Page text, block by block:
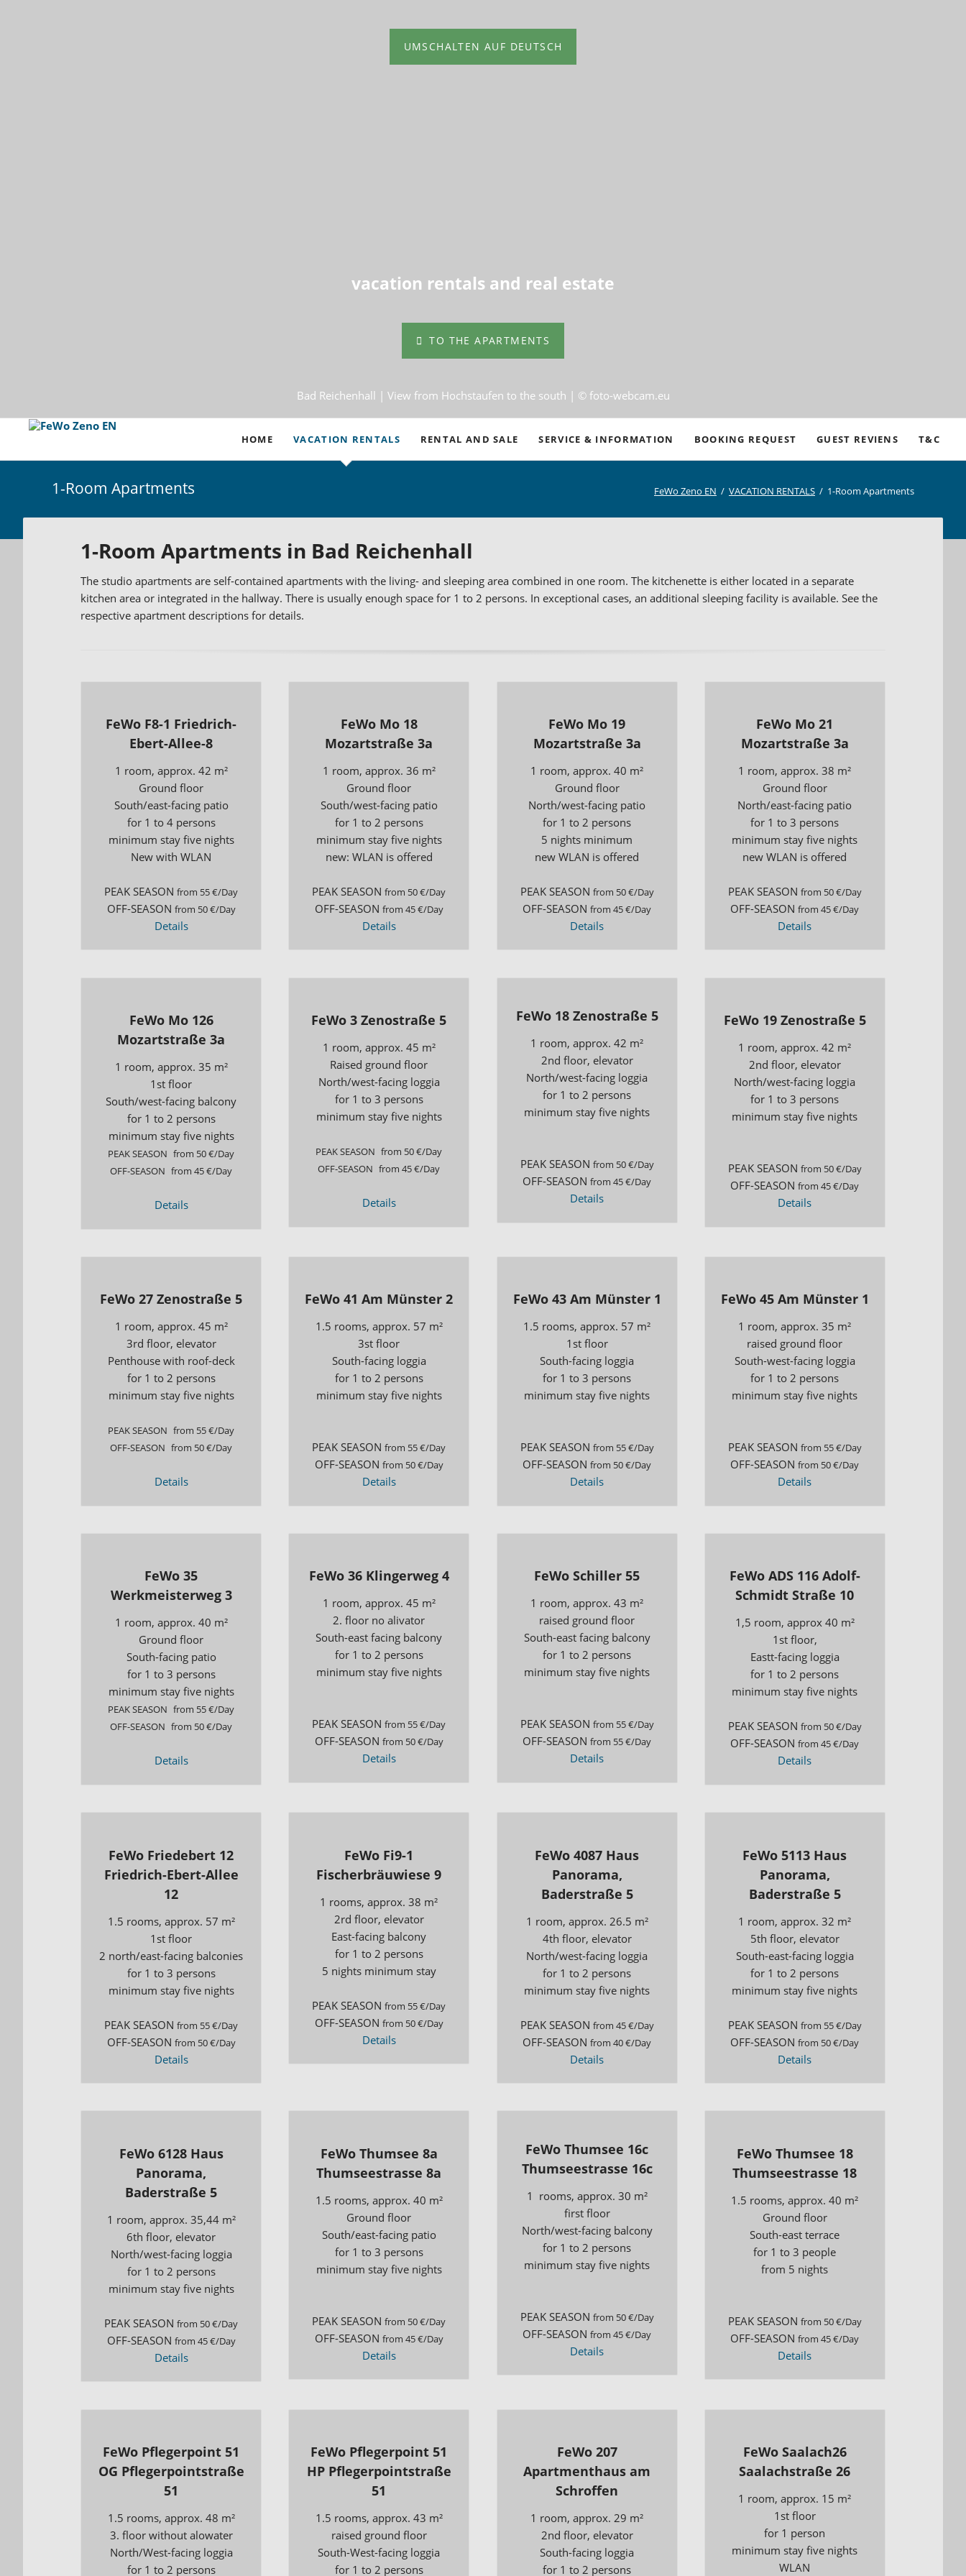
UMSCHALTEN AUF DEUTSCH
vacation rentals and real estate
TO THE APARTMENTS
Bad Reichenhall | View from Hochstaufen to the south | © foto-webcam.eu
HOME VACATION RENTALS
Vacation Homes in Bad Reichenhall
Temporary Living in Bad Reichenhall
Apartmenthaus am Schroffen
RENTAL AND SALE SERVICE & INFORMATION
Cancellations and Withdrawals
BOOKING REQUEST GUEST REVIENS T&C
1-Room Apartments FeWo Zeno EN VACATION RENTALS 1-Room Apartments
1-Room Apartments in Bad Reichenhall
The studio apartments are self-contained apartments with the living- and sleeping area combined in one room. The kitchenette is either located in a separate
kitchen area or integrated in the hallway. There is usually enough space for 1 to 2 persons. In exceptional cases, an additional sleeping facility is available. See the
respective apartment descriptions for details.
FeWo F8-1 Friedrich-
Ebert-Allee-8
1 room, approx. 42 m²
Ground floor
South/east-facing patio
for 1 to 4 persons
minimum stay five nights
New with WLAN
PEAK SEASON from 55 €/Day
OFF-SEASON from 50 €/Day
Details
FeWo Mo 18
Mozartstraße 3a
1 room, approx. 36 m²
Ground floor
South/west-facing patio
for 1 to 2 persons
minimum stay five nights
new: WLAN is offered
PEAK SEASONfrom 50 €/Day
OFF-SEASON from 45 €/Day
Details
FeWo Mo 19
Mozartstraße 3a
1 room, approx. 40 m²
Ground floor
North/west-facing patio
for 1 to 2 persons
5 nights minimum
new WLAN is offered
PEAK SEASON from 50 €/Day
OFF-SEASONfrom 45 €/Day
Details
FeWo Mo 21
Mozartstraße 3a
1 room, approx. 38 m²
Ground floor
North/east-facing patio
for 1 to 3 persons
minimum stay five nights
new WLAN is offered
PEAK SEASON from 50 €/Day
OFF-SEASONfrom 45 €/Day
Details
FeWo Mo 126
Mozartstraße 3a
1 room, approx. 35 m²
1st floor
South/west-facing balcony
for 1 to 2 persons
minimum stay five nights
PEAK SEASON from 50 €/Day
OFF-SEASON from 45 €/Day
Details
FeWo 3 Zenostraße 5
1 room, approx. 45 m²
Raised ground floor
North/west-facing loggia
for 1 to 3 persons
minimum stay five nights
PEAK SEASON from 50 €/Day
OFF-SEASON from 45 €/Day
Details
FeWo 18 Zenostraße 5
1 room, approx. 42 m²
2nd floor, elevator
North/west-facing loggia
for 1 to 2 persons
minimum stay five nights
PEAK SEASON from 50 €/Day
OFF-SEASONfrom 45 €/Day
Details
FeWo 19 Zenostraße 5
1 room, approx. 42 m²
2nd floor, elevator
North/west-facing loggia
for 1 to 3 persons
minimum stay five nights
PEAK SEASON from 50 €/Day
OFF-SEASONfrom 45 €/Day
Details
FeWo 27 Zenostraße 5
1 room, approx. 45 m²
3rd floor, elevator
Penthouse with roof-deck
for 1 to 2 persons
minimum stay five nights
PEAK SEASON from 55 €/Day
OFF-SEASON from 50 €/Day
Details
FeWo 41 Am Münster 2
1.5 rooms, approx. 57 m²
3st floor
South-facing loggia
for 1 to 2 persons
minimum stay five nights
PEAK SEASONfrom 55 €/Day
OFF-SEASON from 50 €/Day
Details
FeWo 43 Am Münster 1
1.5 rooms, approx. 57 m²
1st floor
South-facing loggia
for 1 to 3 persons
minimum stay five nights
PEAK SEASON from 55 €/Day
OFF-SEASONfrom 50 €/Day
Details
FeWo 45 Am Münster 1
1 room, approx. 35 m²
raised ground floor
South-west-facing loggia
for 1 to 2 persons
minimum stay five nights
PEAK SEASON from 55 €/Day
OFF-SEASONfrom 50 €/Day
Details
FeWo 35
Werkmeisterweg 3
1 room, approx. 40 m²
Ground floor
South-facing patio
for 1 to 3 persons
minimum stay five nights
PEAK SEASON from 55 €/Day
OFF-SEASON from 50 €/Day
Details
FeWo 36 Klingerweg 4
1 room, approx. 45 m²
2. floor no alivator
South-east facing balcony
for 1 to 2 persons
minimum stay five nights
PEAK SEASONfrom 55 €/Day
OFF-SEASON from 50 €/Day
Details
FeWo Schiller 55
1 room, approx. 43 m²
raised ground floor
South-east facing balcony
for 1 to 2 persons
minimum stay five nights
PEAK SEASON from 55 €/Day
OFF-SEASONfrom 55 €/Day
Details
FeWo ADS 116 Adolf-
Schmidt Straße 10
1,5 room, approx 40 m²
1st floor,
Eastt-facing loggia
for 1 to 2 persons
minimum stay five nights
PEAK SEASON from 50 €/Day
OFF-SEASONfrom 45 €/Day
Details
FeWo Friedebert 12
Friedrich-Ebert-Allee
12
1.5 rooms, approx. 57 m²
1st floor
2 north/east-facing balconies
for 1 to 3 persons
minimum stay five nights
PEAK SEASON from 55 €/Day
OFF-SEASON from 50 €/Day
Details
FeWo Fi9-1
Fischerbräuwiese 9
1 rooms, approx. 38 m²
2rd floor, elevator
East-facing balcony
for 1 to 2 persons
5 nights minimum stay
PEAK SEASONfrom 55 €/Day
OFF-SEASON from 50 €/Day
Details
FeWo 4087 Haus
Panorama,
Baderstraße 5
1 room, approx. 26.5 m²
4th floor, elevator
North/west-facing loggia
for 1 to 2 persons
minimum stay five nights
PEAK SEASON from 45 €/Day
OFF-SEASONfrom 40 €/Day
Details
FeWo 5113 Haus
Panorama,
Baderstraße 5
1 room, approx. 32 m²
5th floor, elevator
South-east-facing loggia
for 1 to 2 persons
minimum stay five nights
PEAK SEASON from 55 €/Day
OFF-SEASONfrom 50 €/Day
Details
FeWo 6128 Haus
Panorama,
Baderstraße 5
1 room, approx. 35,44 m²
6th floor, elevator
North/west-facing loggia
for 1 to 2 persons
minimum stay five nights
PEAK SEASON from 50 €/Day
OFF-SEASON from 45 €/Day
Details
FeWo Thumsee 8a
Thumseestrasse 8a
1.5 rooms, approx. 40 m²
Ground floor
South/east-facing patio
for 1 to 3 persons
minimum stay five nights
PEAK SEASONfrom 50 €/Day
OFF-SEASON from 45 €/Day
Details
FeWo Thumsee 16c
Thumseestrasse 16c
1 rooms, approx. 30 m²
first floor
North/west-facing balcony
for 1 to 2 persons
minimum stay five nights
PEAK SEASON from 50 €/Day
OFF-SEASONfrom 45 €/Day
Details
FeWo Thumsee 18
Thumseestrasse 18
1.5 rooms, approx. 40 m²
Ground floor
South-east terrace
for 1 to 3 people
from 5 nights
PEAK SEASON from 50 €/Day
OFF-SEASONfrom 45 €/Day
Details
FeWo Pflegerpoint 51
OG Pflegerpointstraße
51
1.5 rooms, approx. 48 m²
3. floor without alowater
North/West-facing loggia
for 1 to 2 persons
FeWo Pflegerpoint 51
HP Pflegerpointstraße
51
1.5 rooms, approx. 43 m²
raised ground floor
South-West-facing loggia
for 1 to 2 persons
FeWo 207
Apartmenthaus am
Schroffen
1 room, approx. 29 m²
2nd floor, elevator
South-facing loggia
for 1 to 2 persons
FeWo Saalach26
Saalachstraße 26
1 room, approx. 15 m²
1st floor
for 1 person
minimum stay five nights
WLAN